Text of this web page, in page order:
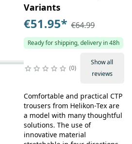
Variants
€51.95* €64.99
Ready for shipping, delivery in 48h
0
Show all
reviews
Comfortable and practical CTP
trousers from Helikon-Tex are
a model with many thoughtful
solutions. The use of
innovative material